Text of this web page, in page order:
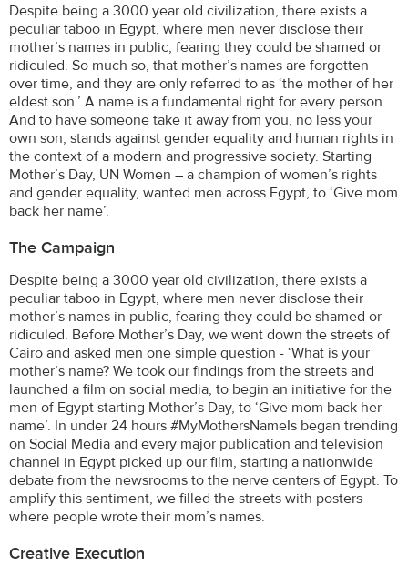
Despite being a 3000 year old civilization, there exists a
peculiar taboo in Egypt, where men never disclose their
mother’s names in public, fearing they could be shamed or
ridiculed. So much so, that mother’s names are forgotten
over time, and they are only referred to as ‘the mother of her
eldest son.’ A name is a fundamental right for every person.
And to have someone take it away from you, no less your
own son, stands against gender equality and human rights in
the context of a modern and progressive society. Starting
Mother’s Day, UN Women – a champion of women’s rights
and gender equality, wanted men across Egypt, to ‘Give mom
back her name’.
The Campaign
Despite being a 3000 year old civilization, there exists a
peculiar taboo in Egypt, where men never disclose their
mother’s names in public, fearing they could be shamed or
ridiculed. Before Mother’s Day, we went down the streets of
Cairo and asked men one simple question - ‘What is your
mother’s name? We took our findings from the streets and
launched a film on social media, to begin an initiative for the
men of Egypt starting Mother’s Day, to ‘Give mom back her
name’. In under 24 hours #MyMothersNameIs began trending
on Social Media and every major publication and television
channel in Egypt picked up our film, starting a nationwide
debate from the newsrooms to the nerve centers of Egypt. To
amplify this sentiment, we filled the streets with posters
where people wrote their mom’s names.
Creative Execution